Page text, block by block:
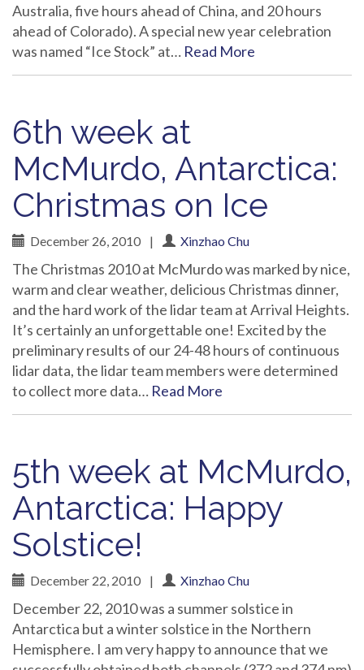
Australia, five hours ahead of China, and 20 hours
ahead of Colorado). A special new year celebration
was named “Ice Stock” at… Read More
6th week at
McMurdo, Antarctica:
Christmas on Ice
December 26, 2010 | Xinzhao Chu
The Christmas 2010 at McMurdo was marked by nice,
warm and clear weather, delicious Christmas dinner,
and the hard work of the lidar team at Arrival Heights.
It’s certainly an unforgettable one! Excited by the
preliminary results of our 24-48 hours of continuous
lidar data, the lidar team members were determined
to collect more data… Read More
5th week at McMurdo,
Antarctica: Happy
Solstice!
December 22, 2010 | Xinzhao Chu
December 22, 2010 was a summer solstice in
Antarctica but a winter solstice in the Northern
Hemisphere. I am very happy to announce that we